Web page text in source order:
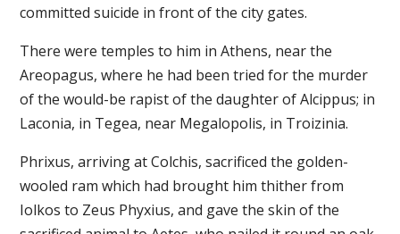
committed suicide in front of the city gates.
There were temples to him in Athens, near the
Areopagus, where he had been tried for the murder
of the would-be rapist of the daughter of Alcippus; in
Laconia, in Tegea, near Megalopolis, in Troizinia.
Phrixus, arriving at Colchis, sacrificed the golden-
wooled ram which had brought him thither from
Iolkos to Zeus Phyxius, and gave the skin of the